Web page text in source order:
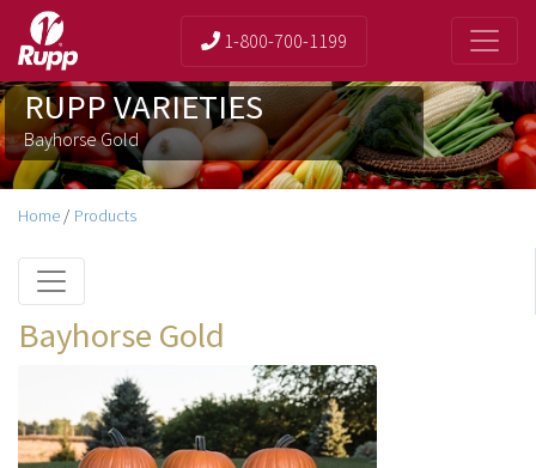
1-800-700-1199
RUPP VARIETIES
Bayhorse Gold
Home / Products
Bayhorse Gold